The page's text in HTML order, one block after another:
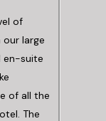
of
large
en-suite
of all the
The